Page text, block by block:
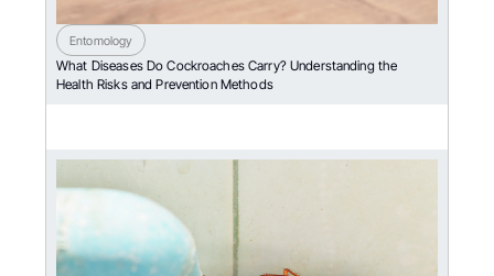
Entomology
What Diseases Do Cockroaches Carry? Understanding the
Health Risks and Prevention Methods